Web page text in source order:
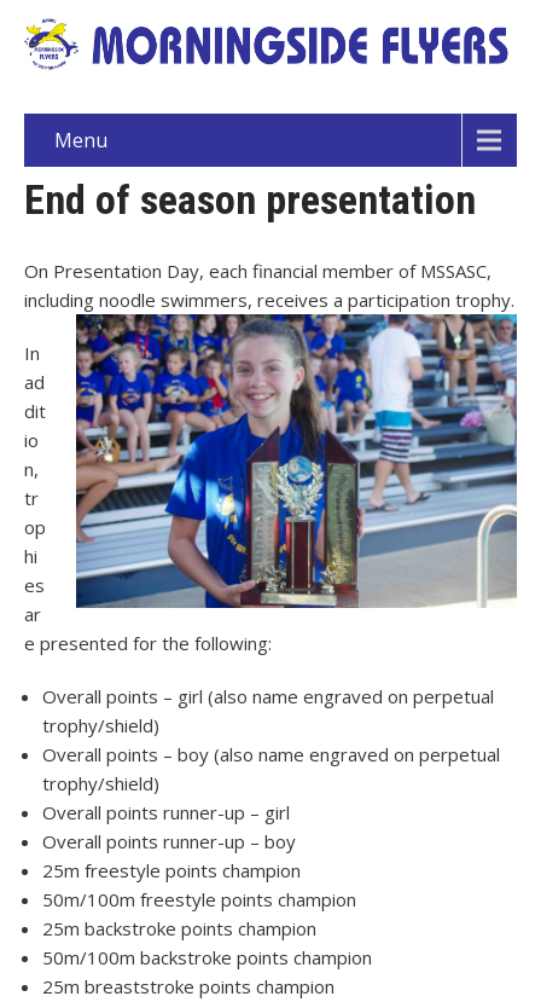
Menu
End of season presentation
On Presentation Day, each financial member of MSSASC,
including noodle swimmers, receives a participation trophy.
In
ad
dit
io
n,
tr
op
hi
es
ar
e presented for the following:
Overall points – girl (also name engraved on perpetual
trophy/shield)
Overall points – boy (also name engraved on perpetual
trophy/shield)
Overall points runner-up – girl
Overall points runner-up – boy
25m freestyle points champion
50m/100m freestyle points champion
25m backstroke points champion
50m/100m backstroke points champion
25m breaststroke points champion